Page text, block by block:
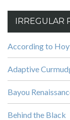
IRREGULAR
According to
Adaptive
Bayou
Behind the Black